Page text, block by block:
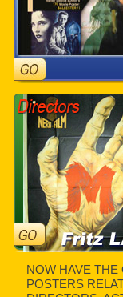
NOW HAVE
POSTERS